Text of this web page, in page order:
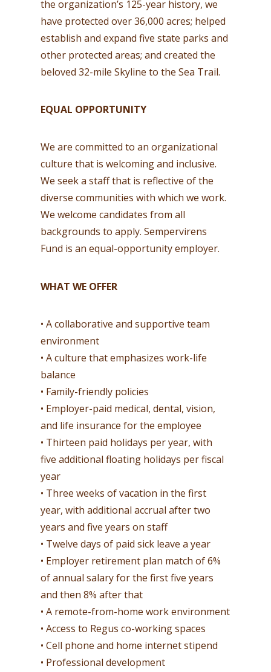
the organization’s 125-year history, we
have protected over 36,000 acres; helped
establish and expand five state parks and
other protected areas; and created the
beloved 32-mile Skyline to the Sea Trail.
EQUAL OPPORTUNITY
We are committed to an organizational
culture that is welcoming and inclusive.
We seek a staff that is reflective of the
diverse communities with which we work.
We welcome candidates from all
backgrounds to apply. Sempervirens
Fund is an equal-opportunity employer.
WHAT WE OFFER
• A collaborative and supportive team
environment
• A culture that emphasizes work-life
balance
• Family-friendly policies
• Employer-paid medical, dental, vision,
and life insurance for the employee
• Thirteen paid holidays per year, with
five additional floating holidays per fiscal
year
• Three weeks of vacation in the first
year, with additional accrual after two
years and five years on staff
• Twelve days of paid sick leave a year
• Employer retirement plan match of 6%
of annual salary for the first five years
and then 8% after that
• A remote-from-home work environment
• Access to Regus co-working spaces
• Cell phone and home internet stipend
• Professional development